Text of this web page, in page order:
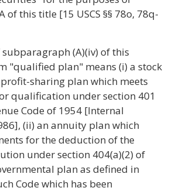
of this title [15 USCS §§ 78o, 78q-
subparagraph (A)(iv) of this
"qualified plan" means (i) a stock
sharing plan which meets
qualification under section 401
Code of 1954 [Internal
(ii) an annuity plan which
for the deduction of the
under section 404(a)(2) of
plan as defined in
Code which has been